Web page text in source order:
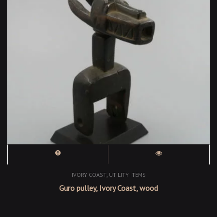
IVORY COAST, UTILITY ITEMS
Guro pulley, Ivory Coast, wood